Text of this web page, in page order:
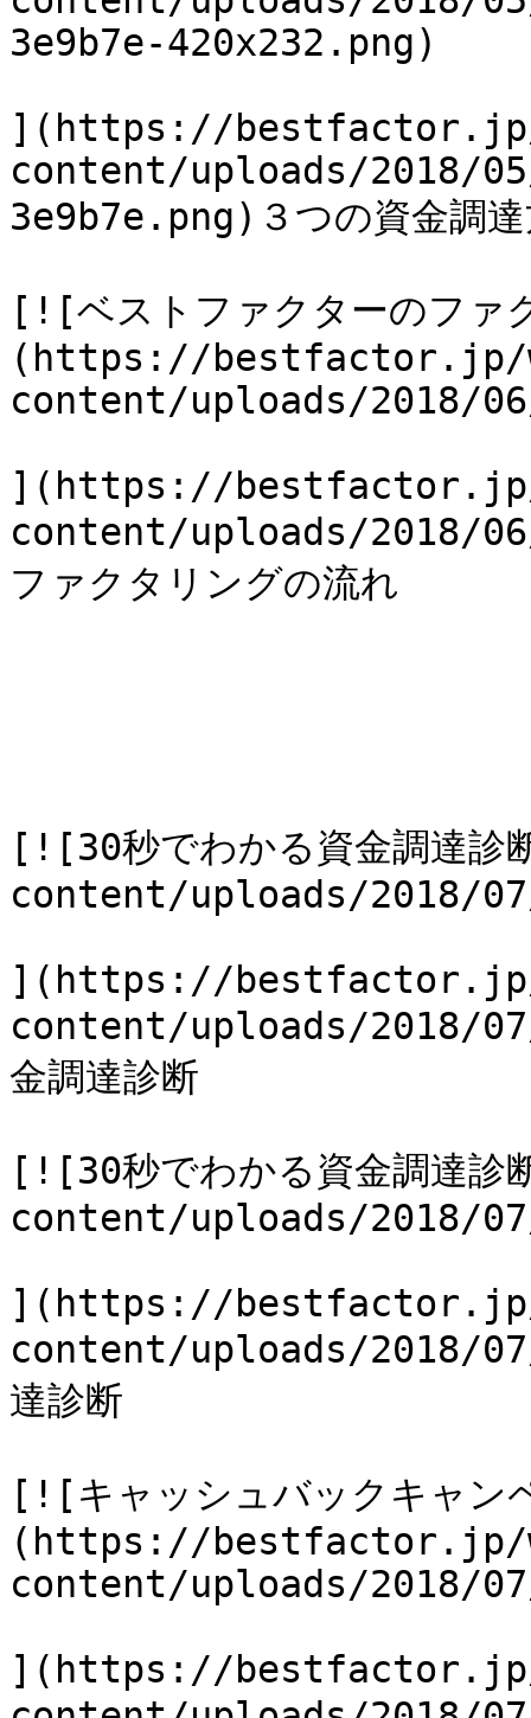
3e9b7e-420x232.png)
](https://
content/uploads/2018/
3e9b7e.png)３つの資金調達
[![ベストファクターのファ
(https://bestfactor.jp/
content/uploads/2018/
](https://
content/uploads/2018/
ファクタリングの流れ
[![30秒でわかる資金調
content/uploads/2018/
](https://
content/uploads/2018/
金調達診断
[![30秒でわかる資金調
content/uploads/2018/
](https://
content/uploads/2018/
達診断
[![キャッシュバックキャン
(https://bestfactor.jp/
content/uploads/2018/
](https://